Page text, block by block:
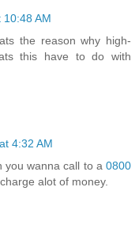
AM
the reason why high-
this have to do with
4:32 AM
you wanna call to a 0800
alot of money.